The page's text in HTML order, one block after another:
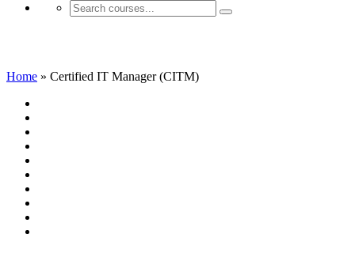
Home » Certified IT Manager (CITM)